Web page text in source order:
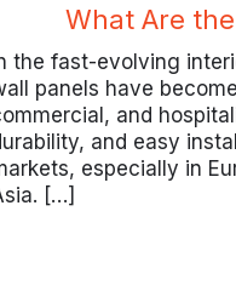
What Are
the fast-evolving
panels have
and
and easy
especially in
[…]